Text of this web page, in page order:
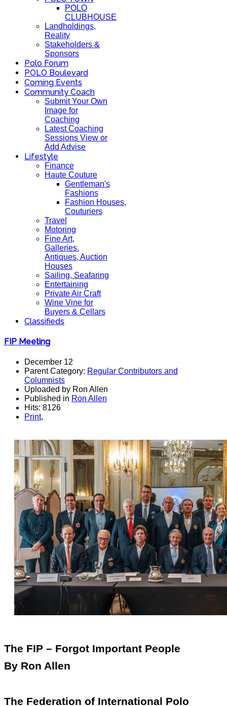
POLO
CLUBHOUSE
Landholdings,
Reality
Stakeholders &
Sponsors
Polo Forum
POLO Boulevard
Coming Events
Community Coach
Submit Your Own
Image for
Coaching
Latest Coaching
Sessions View or
Add Advise
Lifestyle
Finance
Haute Couture
Gentleman's
Fashions
Fashion Houses,
Couturiers
Travel
Motoring
Fine Art,
Galleries.
Antiques, Auction
Houses
Sailing, Seafaring
Entertaining
Private Air Craft
Wine Vine for
Buyers & Cellars
Classifieds
FIP Meeting
December 12
Parent Category: Regular Contributors and
Columnists
Uploaded by Ron Allen
Published in Ron Allen
Hits: 8126
Print,
The FIP – Forgot Important People
By Ron Allen
The Federation of International Polo